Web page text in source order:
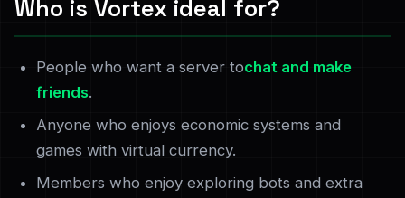
Who is Vortex ideal for?
People who want a server tochat and make
friends.
Anyone who enjoys economic systems and
games with virtual currency.
Members who enjoy exploring bots and extra